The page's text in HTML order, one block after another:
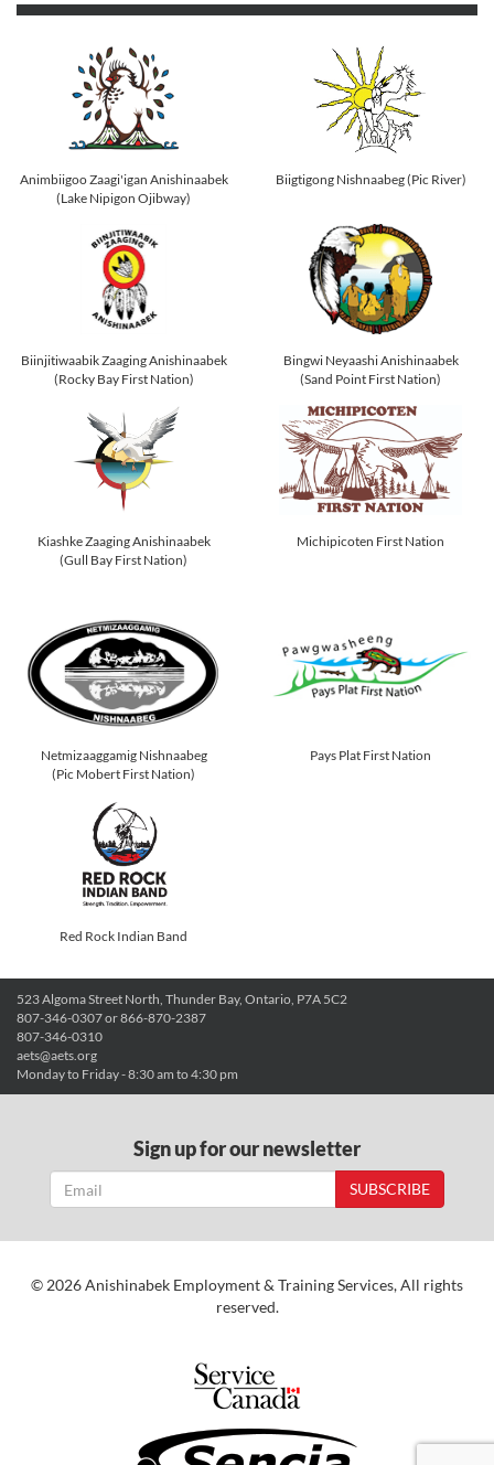
Animbiigoo Zaagi'igan Anishinaabek
(Lake Nipigon Ojibway)
Biigtigong Nishnaabeg (Pic River)
Biinjitiwaabik Zaaging Anishinaabek
(Rocky Bay First Nation)
Bingwi Neyaashi Anishinaabek
(Sand Point First Nation)
Kiashke Zaaging Anishinaabek
(Gull Bay First Nation)
Michipicoten First Nation
Netmizaaggamig Nishnaabeg
(Pic Mobert First Nation)
Pays Plat First Nation
Red Rock Indian Band
523 Algoma Street North, Thunder Bay, Ontario, P7A 5C2
807-346-0307 or 866-870-2387
807-346-0310
aets@aets.org
Monday to Friday - 8:30 am to 4:30 pm
Sign up for our newsletter
SUBSCRIBE
© 2026 Anishinabek Employment & Training Services, All rights
reserved.